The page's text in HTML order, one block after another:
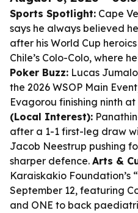
Sports Spotlight: Cape
says he always believed
after his World Cup
Chile’s Colo-Colo, where
Poker Buzz: Lucas
the 2026 WSOP Main
Evagorou finishing ninth
(Local Interest):
after a 1-1 first-leg draw
Jacob Neestrup pushing
sharper defence. Arts &
Karaiskakio Foundation’s
September 12, featuring
and ONE to back